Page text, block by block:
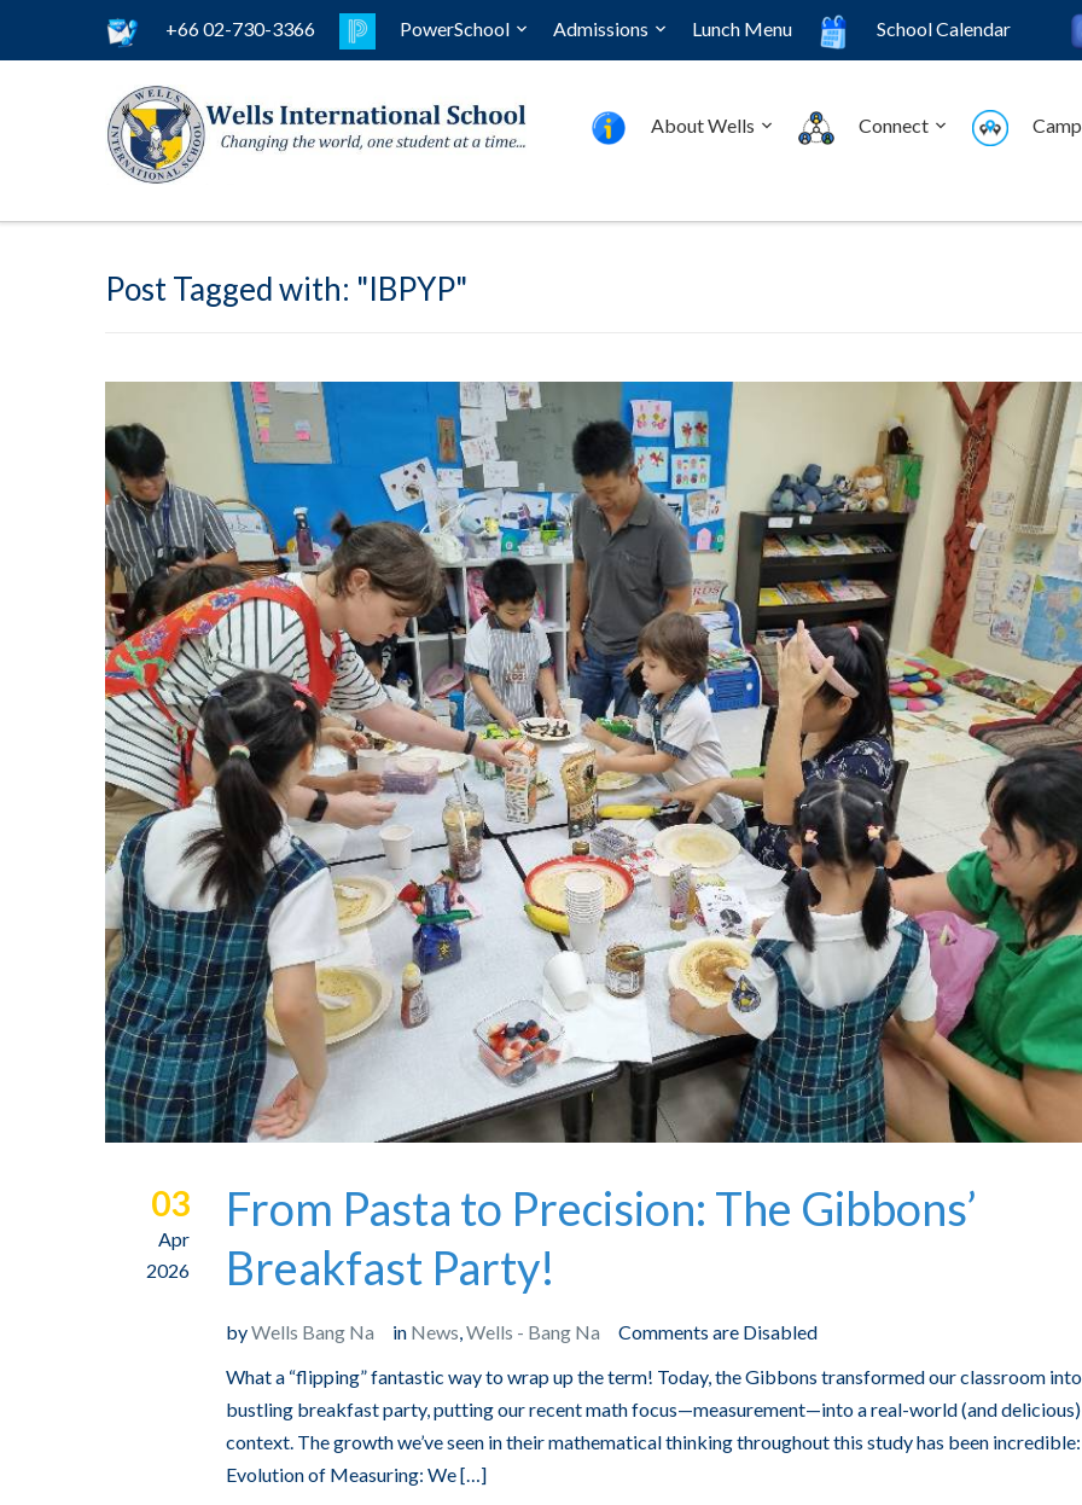
+66 02-730-3366 PowerSchool Admissions Lunch Menu School Calendar
About Wells Connect
Post Tagged with: "IBPYP"
03
Apr
2026
From Pasta to Precision: The Gibbons’
Breakfast Party!
byWells Bang Na in News,Wells - Bang Na
Comments are Disabled
What a “flipping” fantastic way to wrap up the term! Today, the Gibbons transformed our classroom
bustling breakfast party, putting our recent math focus—measurement—into a real-world (and delicious)
context. The growth we’ve seen in their mathematical thinking throughout this study has been
Evolution of Measuring: We […]